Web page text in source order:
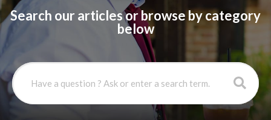
Search our articles or browse by category
below